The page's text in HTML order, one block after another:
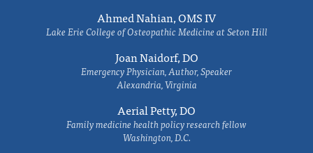
Ahmed Nahian, OMS IV
Lake Erie College of Osteopathic Medicine at Seton Hill
Joan Naidorf, DO
Emergency Physician, Author, Speaker
Alexandria, Virginia
Aerial Petty, DO
Family medicine health policy research fellow
Washington, D.C.